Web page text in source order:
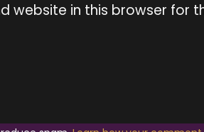
website in this browser for